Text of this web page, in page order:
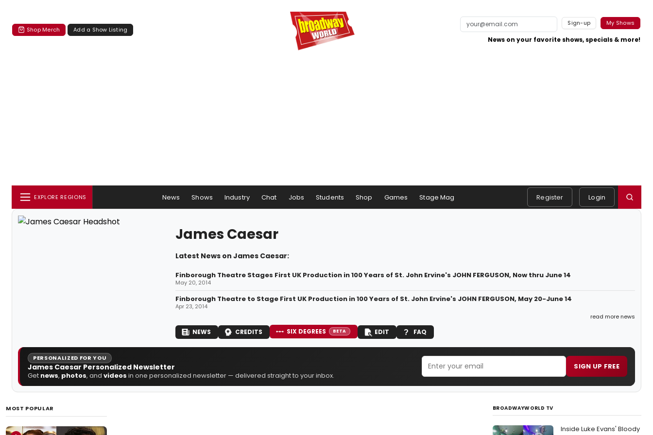
Shop Merch Add a Show Listing
Sign-up My Shows
News on your favorite shows, specials & more!
EXPLORE REGIONS News Shows Industry Chat Jobs Students Shop Games Stage Mag Register Login
James Caesar
Latest News on James Caesar:
Finborough Theatre Stages First UK Production in 100 Years of St. John Ervine's JOHN FERGUSON, Now thru June 14
May 20, 2014
Finborough Theatre to Stage First UK Production in 100 Years of St. John Ervine's JOHN FERGUSON, May 20-June 14
Apr 23, 2014
read more news
NEWS CREDITS SIX DEGREES BETA EDIT FAQ
PERSONALIZED FOR YOU
James Caesar Personalized Newsletter
Get news, photos, and videos in one personalized newsletter — delivered straight to your inbox.
SIGN UP FREE
MOST POPULAR BROADWAYWORLD TV
Inside Luke Evans' Bloody